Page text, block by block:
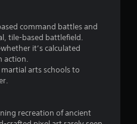
command battles and
tile-based battlefield.
it’s calculated
action.
arts schools to
recreation of ancient